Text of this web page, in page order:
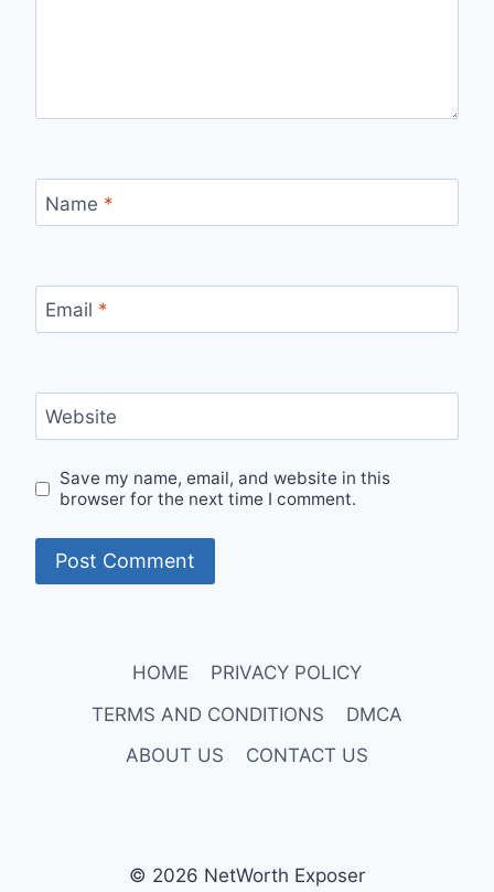
Name *
Email *
Website
Save my name, email, and website in this
browser for the next time I comment.
HOME
PRIVACY POLICY
TERMS AND CONDITIONS
DMCA
ABOUT US
CONTACT US
© 2026 NetWorth Exposer